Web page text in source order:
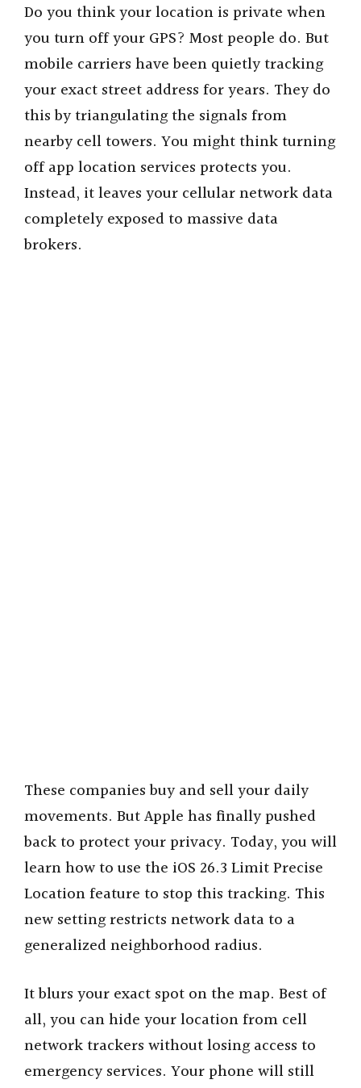
Do you think your location is private when
you turn off your GPS? Most people do. But
mobile carriers have been quietly tracking
your exact street address for years. They do
this by triangulating the signals from
nearby cell towers. You might think turning
off app location services protects you.
Instead, it leaves your cellular network data
completely exposed to massive data
brokers.
These companies buy and sell your daily
movements. But Apple has finally pushed
back to protect your privacy. Today, you will
learn how to use the iOS 26.3 Limit Precise
Location feature to stop this tracking. This
new setting restricts network data to a
generalized neighborhood radius.
It blurs your exact spot on the map. Best of
all, you can hide your location from cell
network trackers without losing access to
emergency services. Your phone will still